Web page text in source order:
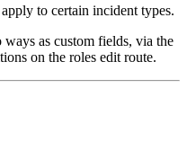
to certain incident types.
as custom fields, via the
on the roles edit route.